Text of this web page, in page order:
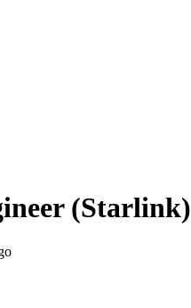
(Starlink)